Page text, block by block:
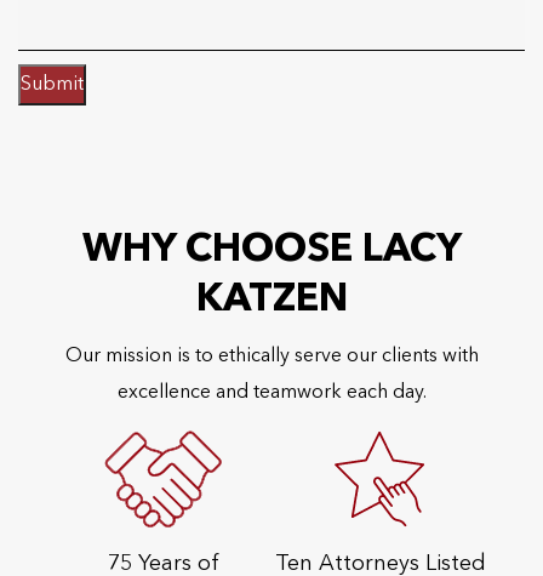
Submit
WHY CHOOSE LACY
KATZEN
Our mission is to ethically serve our clients with
excellence and teamwork each day.
75 Years of
Ten Attorneys Listed